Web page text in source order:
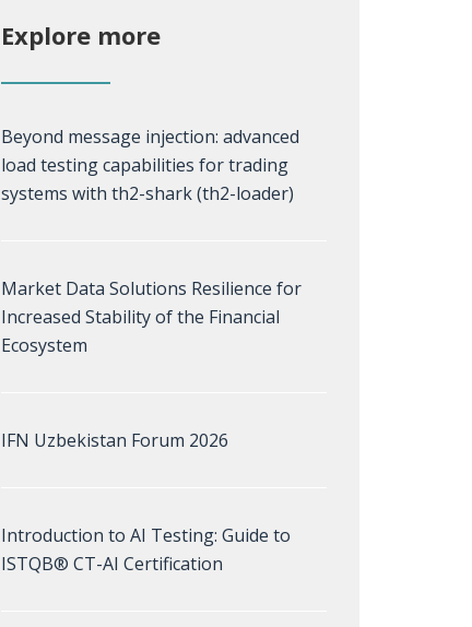
Explore more
Beyond message injection: advanced
load testing capabilities for trading
systems with th2-shark (th2-loader)
Market Data Solutions Resilience for
Increased Stability of the Financial
Ecosystem
IFN Uzbekistan Forum 2026
Introduction to AI Testing: Guide to
ISTQB® CT-AI Certification